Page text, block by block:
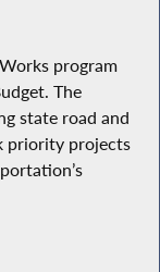
program
The
state road and
priority projects